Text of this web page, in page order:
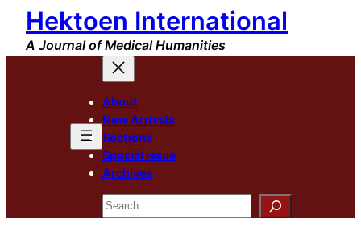
Skip
content
Hektoen International
A Journal of Medical Humanities
About
New Arrivals
Sections
Special Issue
Archives
Search